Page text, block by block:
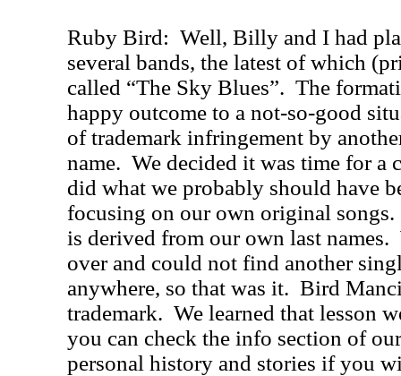
Ruby Bird: Well, Billy and I had
several bands, the latest of which
called “The Sky Blues”. The
happy outcome to a not-so-good
of trademark infringement by
name. We decided it was time for a
did what we probably should have
focusing on our own original
is derived from our own last names.
over and could not find another
anywhere, so that was it. Bird
trademark. We learned that lesson
you can check the info section of
personal history and stories if you